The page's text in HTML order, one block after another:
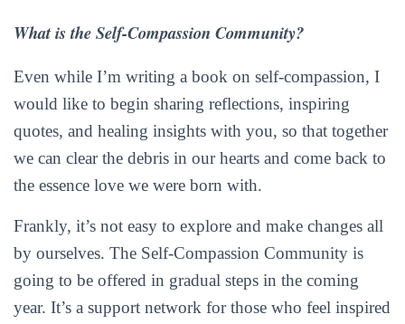
What is the Self-Compassion Community?
Even while I’m writing a book on self-compassion, I
would like to begin sharing reflections, inspiring
quotes, and healing insights with you, so that together
we can clear the debris in our hearts and come back to
the essence love we were born with.
Frankly, it’s not easy to explore and make changes all
by ourselves. The Self-Compassion Community is
going to be offered in gradual steps in the coming
year. It’s a support network for those who feel inspired